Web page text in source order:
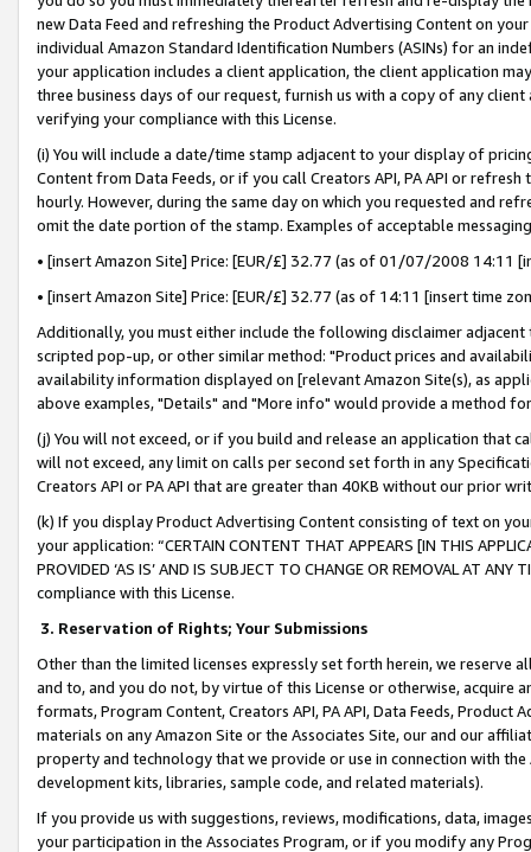
new Data Feed and refreshing the Product Advertising Content on
individual Amazon Standard Identification Numbers (ASINs) for an
your application includes a client application, the client application
three business days of our request, furnish us with a copy of any
verifying your compliance with this License.
(i) You will include a date/time stamp adjacent to your display of
Content from Data Feeds, or if you call Creators API, PA API or
hourly. However, during the same day on which you requested and
omit the date portion of the stamp. Examples of acceptable
• [insert Amazon Site] Price: [EUR/£] 32.77 (as of 01/07/2008 14:11
• [insert Amazon Site] Price: [EUR/£] 32.77 (as of 14:11 [insert time
Additionally, you must either include the following disclaimer
scripted pop-up, or other similar method: "Product prices and
availability information displayed on [relevant Amazon Site(s), as
above examples, "Details" and "More info" would provide a method
(j) You will not exceed, or if you build and release an application that
will not exceed, any limit on calls per second set forth in any
Creators API or PA API that are greater than 40KB without our prior
(k) If you display Product Advertising Content consisting of text on
your application: “CERTAIN CONTENT THAT APPEARS [IN THIS
PROVIDED ‘AS IS’ AND IS SUBJECT TO CHANGE OR REMOVAL AT
compliance with this License.
3. Reservation of Rights; Your Submissions
Other than the limited licenses expressly set forth herein, we
and to, and you do not, by virtue of this License or otherwise, acquire
formats, Program Content, Creators API, PA API, Data Feeds,
materials on any Amazon Site or the Associates Site, our and our
property and technology that we provide or use in connection with
development kits, libraries, sample code, and related materials).
If you provide us with suggestions, reviews, modifications, data,
your participation in the Associates Program, or if you modify any